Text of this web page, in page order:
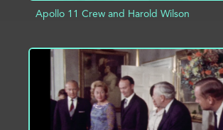
Apollo 11 Crew and Harold Wilson
ADD TO PROJECT